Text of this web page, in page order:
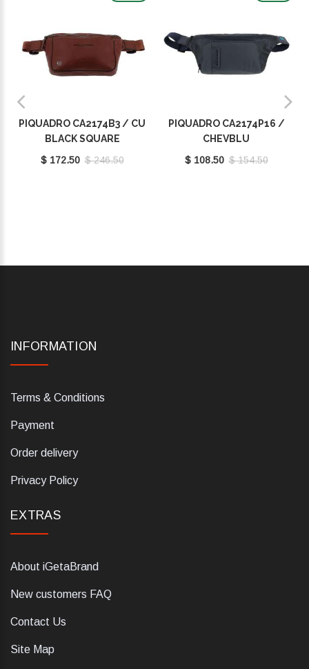
PIQUADRO CA2174B3 / CU
BLACK SQUARE
$ 172.50 $ 246.50
PIQUADRO CA2174P16 /
CHEVBLU
$ 108.50 $ 154.50
INFORMATION
Terms & Conditions
Payment
Order delivery
Privacy Policy
EXTRAS
About iGetaBrand
New customers FAQ
Contact Us
Site Map